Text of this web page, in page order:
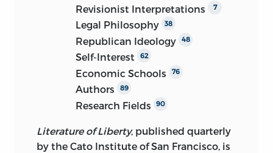
Revisionist Interpretations
7
Legal Philosophy 38
Republican Ideology 48
Self-Interest 62
Economic Schools 76
Authors 89
Research Fields 90
Literature of Liberty, published quarterly
by the Cato Institute of San Francisco, is